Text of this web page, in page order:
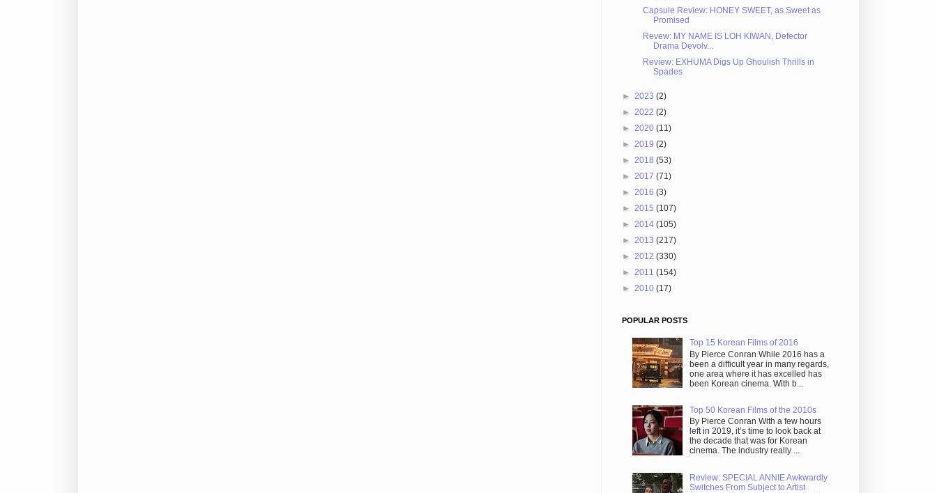
Capsule Review: HONEY SWEET, as Sweet as
Promised
Revew: MY NAME IS LOH KIWAN, Defector
Drama Devolv...
Review: EXHUMA Digs Up Ghoulish Thrills in
Spades
► 2023 (2)
► 2022 (2)
► 2020 (11)
► 2019 (2)
► 2018 (53)
► 2017 (71)
► 2016 (3)
► 2015 (107)
► 2014 (105)
► 2013 (217)
► 2012 (330)
► 2011 (154)
► 2010 (17)
POPULAR POSTS
Top 15 Korean Films of 2016
By Pierce Conran While 2016 has a
been a difficult year in many regards,
one area where it has excelled has
been Korean cinema. With b...
Top 50 Korean Films of the 2010s
By Pierce Conran With a few hours
left in 2019, it’s time to look back at
the decade that was for Korean
cinema. The industry really ...
Review: SPECIAL ANNIE Awkwardly
Switches From Subject to Artist